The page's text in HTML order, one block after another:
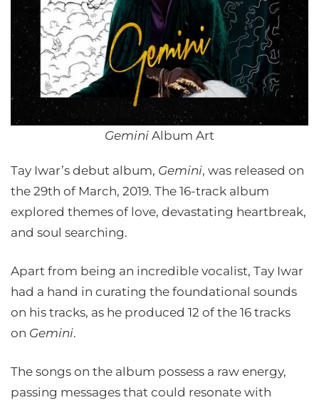
Gemini Album Art
Tay Iwar’s debut album, Gemini, was released on
the 29th of March, 2019. The 16-track album
explored themes of love, devastating heartbreak,
and soul searching.
Apart from being an incredible vocalist, Tay Iwar
had a hand in curating the foundational sounds
on his tracks, as he produced 12 of the 16 tracks
on Gemini.
The songs on the album possess a raw energy,
passing messages that could resonate with